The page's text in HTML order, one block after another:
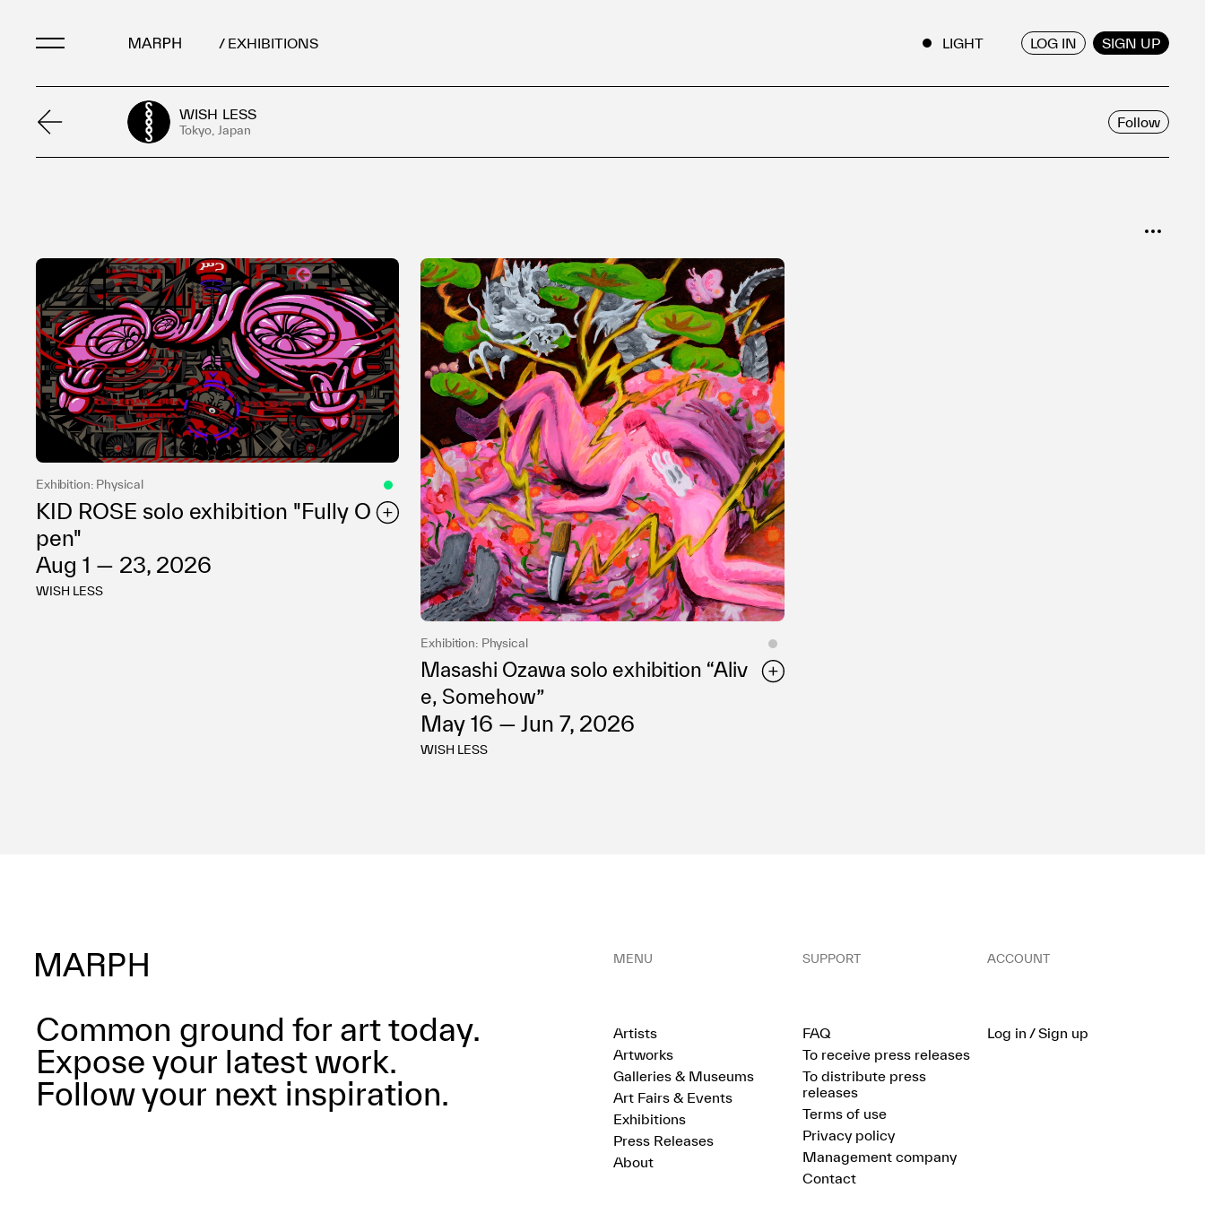
/ EXHIBITIONS LOG IN SIGN UP
Artists
Artworks
Press Releases
About
FAQ
Terms of use
Privacy policy
Management company
Contact
ENGLISH / JAPANESE
WISH LESS
Tokyo, Japan
Follow
Exhibition: Physical
KID ROSE solo exhibition "Fully O
pen"
Aug 1 — 23, 2026
WISH LESS
Exhibition: Physical
Masashi Ozawa solo exhibition “Aliv
e, Somehow”
May 16 — Jun 7, 2026
WISH LESS
Common ground for art today.
Expose your latest work.
Follow your next inspiration.
MENU
Artists
Artworks
Galleries & Museums
Art Fairs & Events
Exhibitions
Press Releases
About
SUPPORT
FAQ
To receive press releases
To distribute press
releases
Terms of use
Privacy policy
Management company
Contact
ACCOUNT
Log in / Sign up